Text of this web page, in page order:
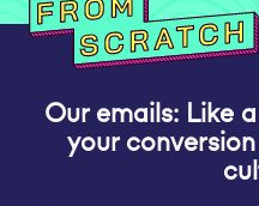
Our emails: Like
your